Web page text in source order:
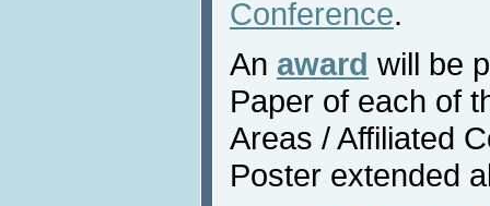
Conference.
An award will be
Paper of each of
Areas / Affiliated
Poster extended